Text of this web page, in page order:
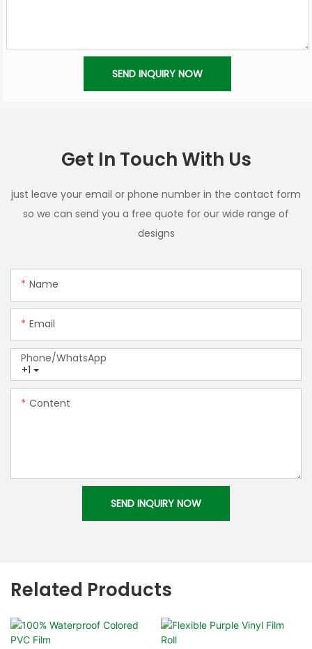
SEND INQUIRY NOW
Get In Touch With Us
just leave your email or phone number in the contact form
so we can send you a free quote for our wide range of
designs
Name
Email
+1
Phone/whatsApp
Content
SEND INQUIRY NOW
Related Products